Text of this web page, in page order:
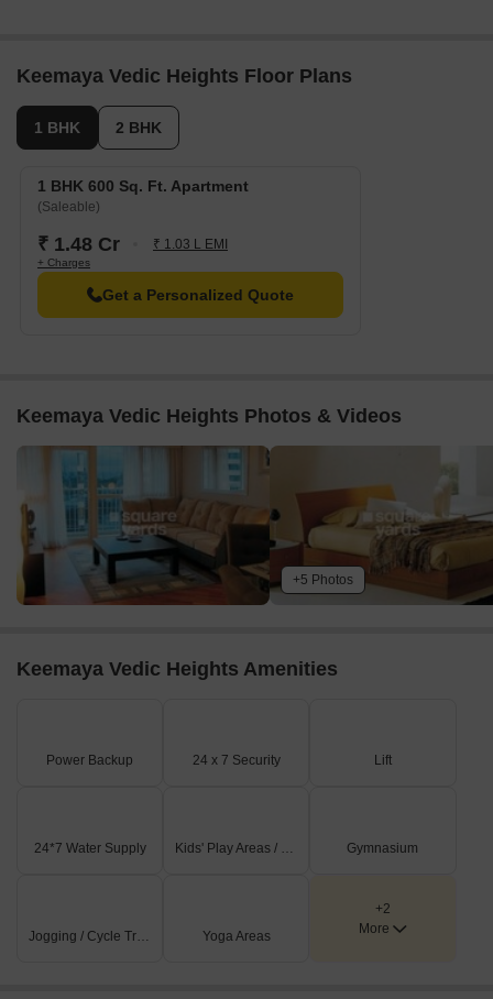
Keemaya Vedic Heights Floor Plans
1 BHK 2 BHK
1 BHK 600 Sq. Ft. Apartment
(Saleable)
₹ 1.48 Cr ₹ 1.03 L EMI
+ Charges
Get a Personalized Quote
Keemaya Vedic Heights Photos & Videos
+5 Photos
Keemaya Vedic Heights Amenities
Power Backup 24 x 7 Security Lift
24*7 Water Supply Kids' Play Areas / Sand Pits Gymnasium
Jogging / Cycle Track Yoga Areas
+2
More